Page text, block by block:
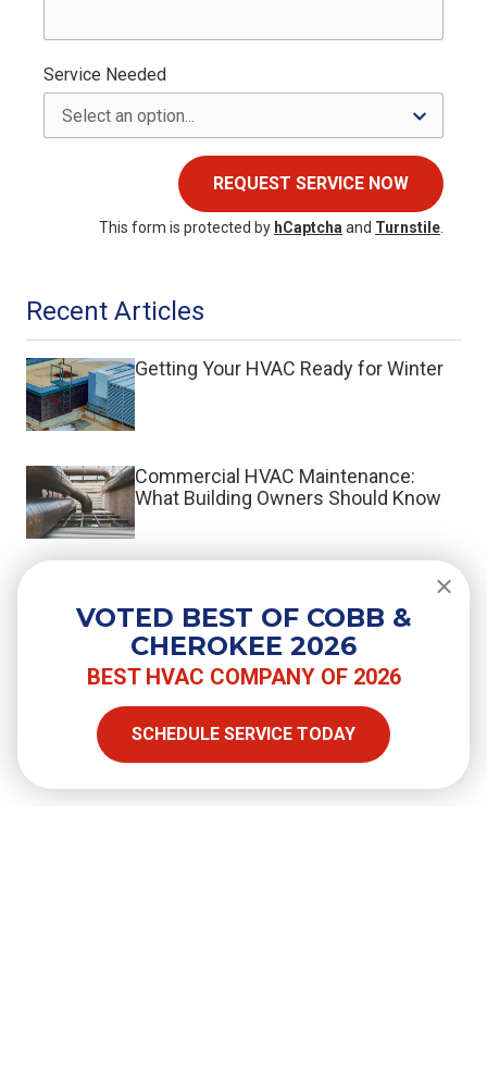
Service Needed
REQUEST SERVICE NOW
This form is protected by hCaptchaand Turnstile.
Recent Articles
Getting Your HVAC Ready for Winter
Commercial HVAC Maintenance:
What Building Owners Should Know
SHARE
Copy Link
VOTED BEST OF COBB &
CHEROKEE 2026
BEST HVAC COMPANY OF 2026
SCHEDULE SERVICE TODAY